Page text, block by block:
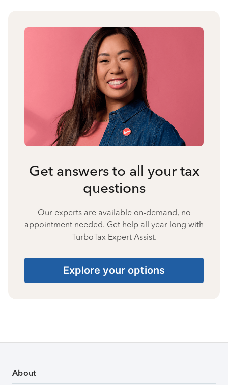
Get answers to all your tax
questions
Our experts are available on-demand, no
appointment needed. Get help all year long with
TurboTax Expert Assist.
Explore your options
About